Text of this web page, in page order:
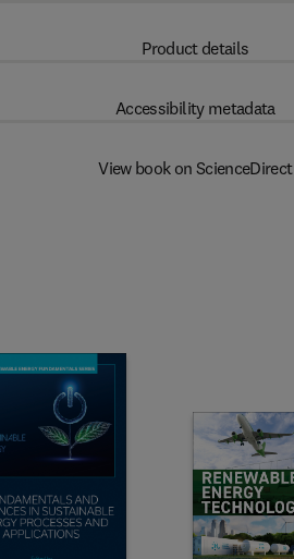
Product details
Accessibility metadata
View book on ScienceDirect